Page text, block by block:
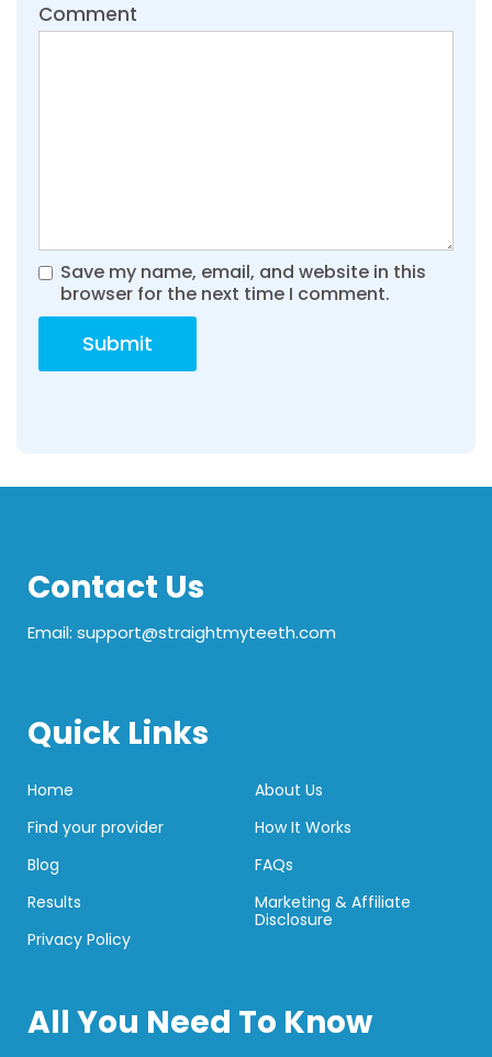
Comment
Save my name, email, and website in this
browser for the next time I comment.
Contact Us
Email: support@straightmyteeth.com
Quick Links
Home
Find your provider
Blog
Results
Privacy Policy
About Us
How It Works
FAQs
Marketing & Affiliate
Disclosure
All You Need To Know